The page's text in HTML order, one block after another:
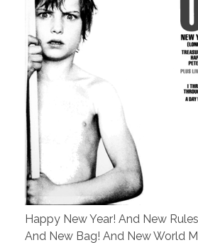
Happy New Year! And New
And New Bag! And New World